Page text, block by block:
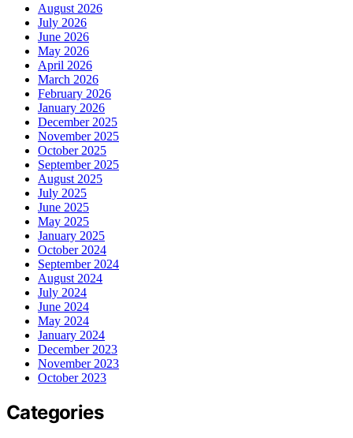
August 2026
July 2026
June 2026
May 2026
April 2026
March 2026
February 2026
January 2026
December 2025
November 2025
October 2025
September 2025
August 2025
July 2025
June 2025
May 2025
January 2025
October 2024
September 2024
August 2024
July 2024
June 2024
May 2024
January 2024
December 2023
November 2023
October 2023
Categories